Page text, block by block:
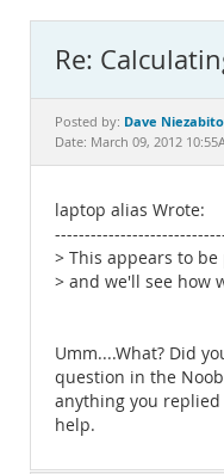
MySQL.com
Downloads
Re:
Posted by: Dave
Date: March 09, 2012
laptop alias Wrote:
> This appears to
> and we'll see how
Umm....What? Did
question in the
anything you
help.